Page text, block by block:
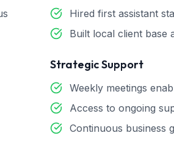
Hired first assistant
Built local client base
Strategic Support
Weekly meetings
Access to ongoing
Continuous business